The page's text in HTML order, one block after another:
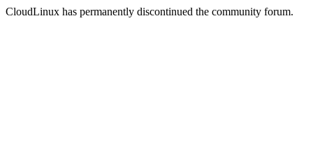
CloudLinux has permanently discontinued the community forum.